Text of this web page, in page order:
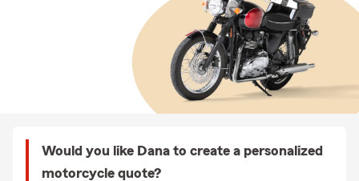
Would you like Dana to create a personalized
motorcycle quote?